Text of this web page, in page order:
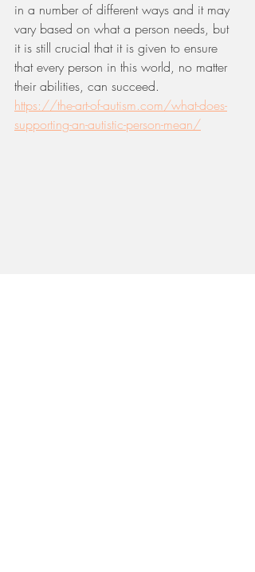
in a number of different ways and it may
vary based on what a person needs, but
it is still crucial that it is given to ensure
that every person in this world, no matter
their abilities, can succeed.
https://the-art-of-autism.com/what-does-
supporting-an-autistic-person-mean/